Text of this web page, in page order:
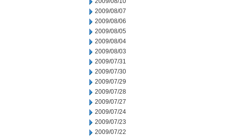
2009/08/07
2009/08/06
2009/08/05
2009/08/04
2009/08/03
2009/07/31
2009/07/30
2009/07/29
2009/07/28
2009/07/27
2009/07/24
2009/07/23
2009/07/22